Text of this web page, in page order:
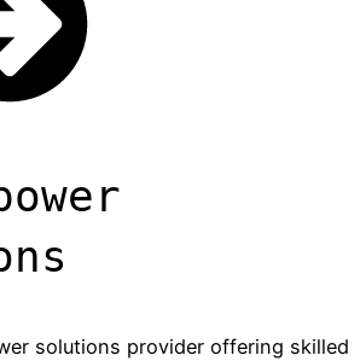
solutions provider offering skilled